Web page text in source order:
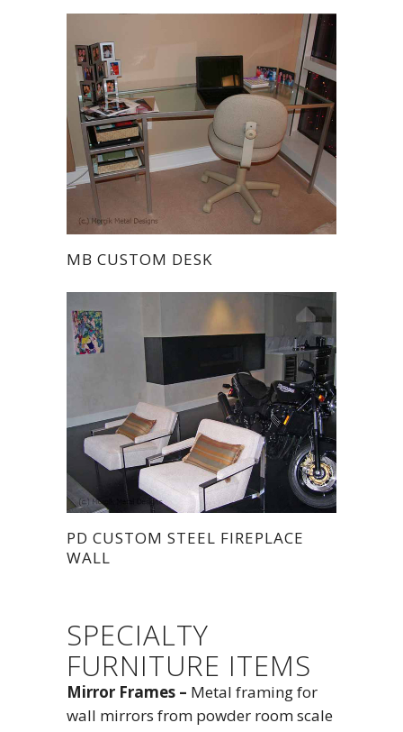
MB CUSTOM DESK
PD CUSTOM STEEL FIREPLACE
WALL
SPECIALTY
FURNITURE ITEMS
Mirror Frames – Metal framing for
wall mirrors from powder room scale